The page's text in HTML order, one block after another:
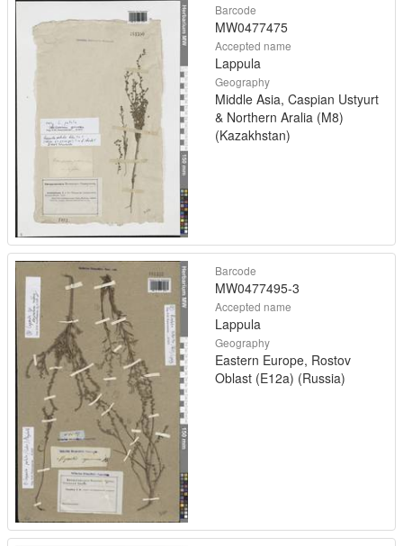
Barcode
MW0477475
Accepted name
Lappula
Geography
Middle Asia, Caspian Ustyurt
& Northern Aralia (M8)
(Kazakhstan)
Barcode
MW0477495-3
Accepted name
Lappula
Geography
Eastern Europe, Rostov
Oblast (E12a) (Russia)